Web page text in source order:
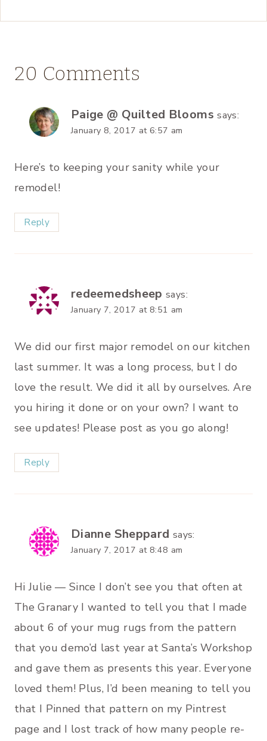
20 Comments
Paige @ Quilted Blooms says:
January 8, 2017 at 6:57 am
Here’s to keeping your sanity while your
remodel!
Reply
redeemedsheep says:
January 7, 2017 at 8:51 am
We did our first major remodel on our kitchen
last summer. It was a long process, but I do
love the result. We did it all by ourselves. Are
you hiring it done or on your own? I want to
see updates! Please post as you go along!
Reply
Dianne Sheppard says:
January 7, 2017 at 8:48 am
Hi Julie — Since I don’t see you that often at
The Granary I wanted to tell you that I made
about 6 of your mug rugs from the pattern
that you demo’d last year at Santa’s Workshop
and gave them as presents this year. Everyone
loved them! Plus, I’d been meaning to tell you
that I Pinned that pattern on my Pintrest
page and I lost track of how many people re-